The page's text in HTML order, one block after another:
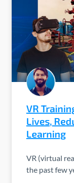
VR
Lives,
Learning
VR (virtual
the past few